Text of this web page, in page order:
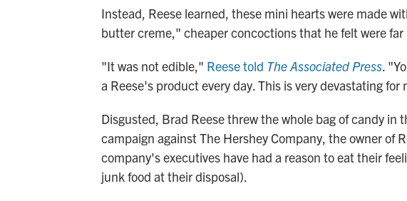
Instead, Reese learned, these mini hearts were made
butter creme," cheaper concoctions that he felt were
"It was not edible," Reese told The Associated Press.
a Reese's product every day. This is very devastating for
Disgusted, Brad Reese threw the whole bag of candy in
campaign against The Hershey Company, the owner of
company's executives have had a reason to eat their
junk food at their disposal).